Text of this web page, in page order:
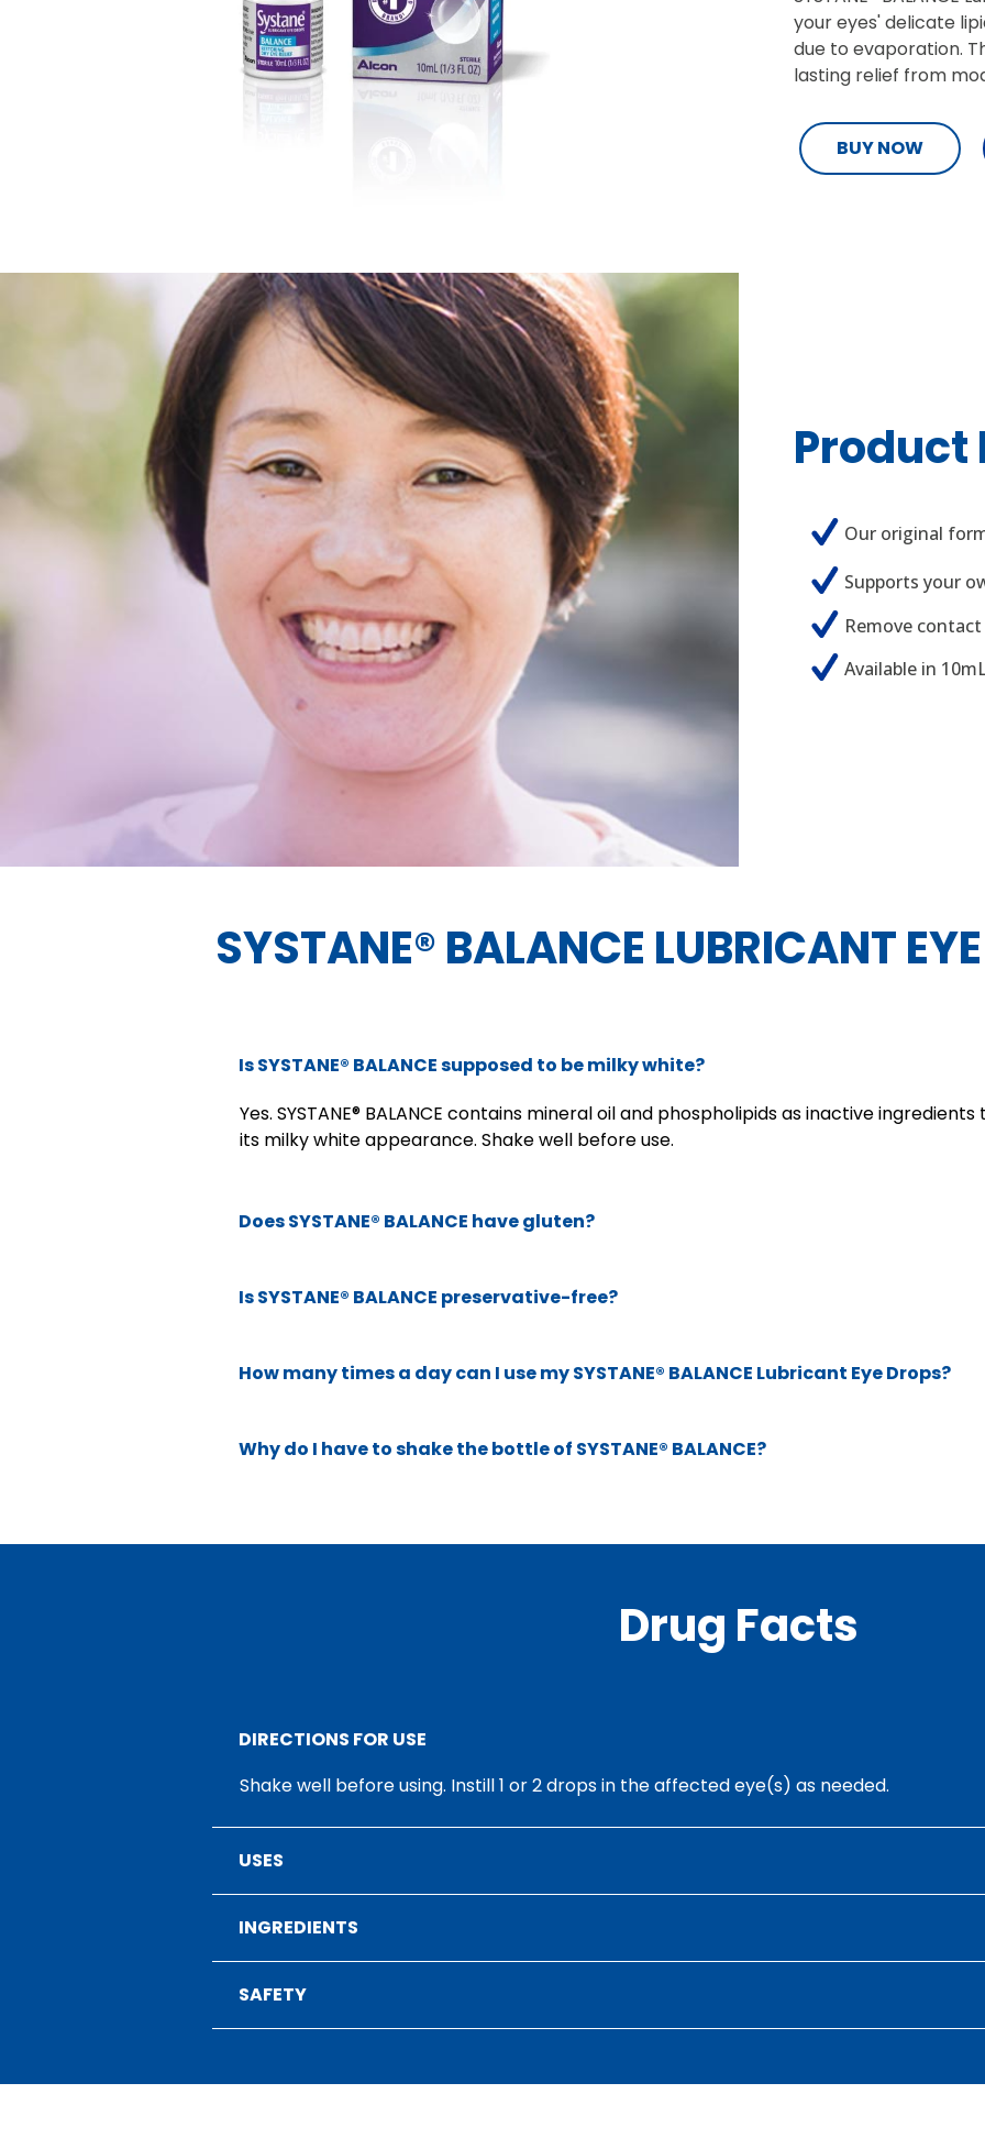
your eyes' delicate
due to evaporation.
lasting relief from
BUY NOW
Product
Our original
Supports your
Remove
Available in
SYSTANE® BALANCE LUBRICANT
Is SYSTANE® BALANCE supposed to be milky white?
Yes. SYSTANE® BALANCE contains mineral oil and phospholipids as inactive ingredients
its milky white appearance. Shake well before use.
Does SYSTANE® BALANCE have gluten?
Is SYSTANE® BALANCE preservative-free?
How many times a day can I use my SYSTANE® BALANCE Lubricant Eye Drops?
Why do I have to shake the bottle of SYSTANE® BALANCE?
Drug Facts
DIRECTIONS FOR USE
Shake well before using. Instill 1 or 2 drops in the affected eye(s) as needed.
USES
INGREDIENTS
SAFETY